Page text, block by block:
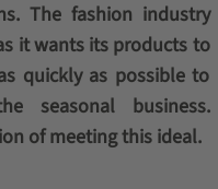
The fashion industry
it wants its products to
quickly as possible to
seasonal business.
of meeting this ideal.